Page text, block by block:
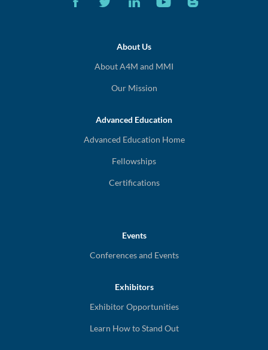
About Us
About A4M and MMI
Our Mission
Advanced Education
Advanced Education Home
Fellowships
Certifications
Events
Conferences and Events
Exhibitors
Exhibitor Opportunities
Learn How to Stand Out